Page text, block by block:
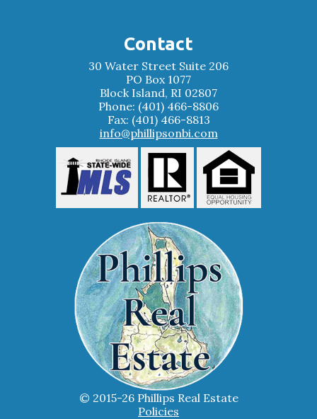
Contact
30 Water Street Suite 206
PO Box 1077
Block Island, RI 02807
Phone: (401) 466-8806
Fax: (401) 466-8813
info@phillipsonbi.com
© 2015-26 Phillips Real Estate
Policies